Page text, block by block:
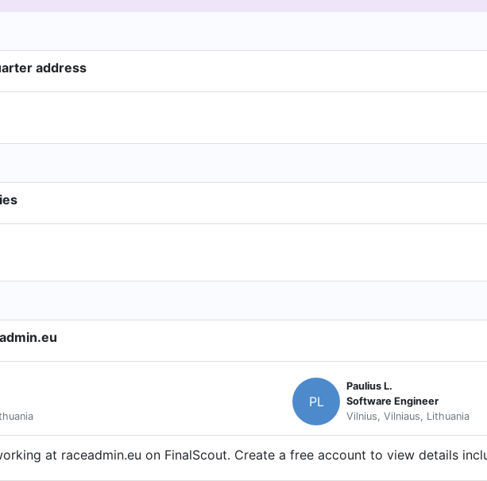
address
PL
Paulius L.
Software Engineer
Vilnius, Vilniaus, Lithuania
at raceadmin.eu on FinalScout. Create a free account to view details